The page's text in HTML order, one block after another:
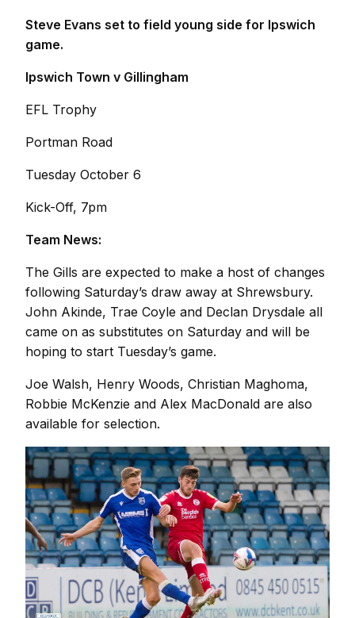
Steve Evans set to field young side for Ipswich
game.
Ipswich Town v Gillingham
EFL Trophy
Portman Road
Tuesday October 6
Kick-Off, 7pm
Team News:
The Gills are expected to make a host of changes
following Saturday’s draw away at Shrewsbury.
John Akinde, Trae Coyle and Declan Drysdale all
came on as substitutes on Saturday and will be
hoping to start Tuesday’s game.
Joe Walsh, Henry Woods, Christian Maghoma,
Robbie McKenzie and Alex MacDonald are also
available for selection.